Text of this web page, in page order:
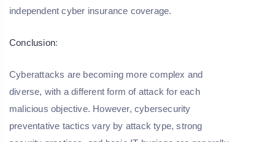
independent cyber insurance coverage.
Conclusion:
Cyberattacks are becoming more complex and
diverse, with a different form of attack for each
malicious objective. However, cybersecurity
preventative tactics vary by attack type, strong